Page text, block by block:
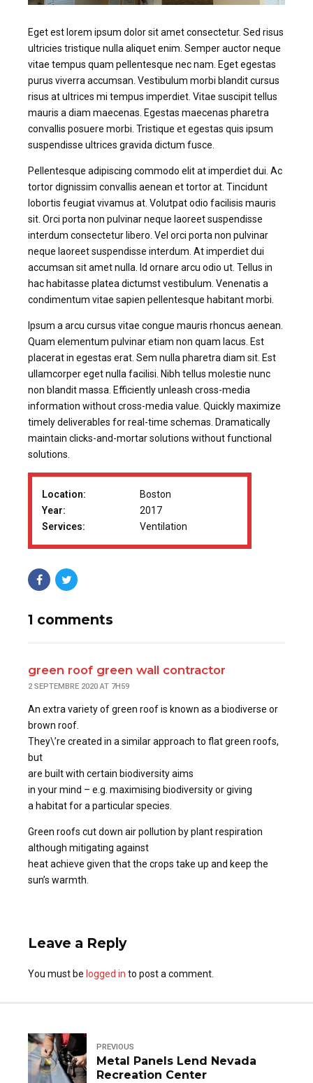
Eget est lorem ipsum dolor sit amet consectetur. Sed risus
ultricies tristique nulla aliquet enim. Semper auctor neque
vitae tempus quam pellentesque nec nam. Eget egestas
purus viverra accumsan. Vestibulum morbi blandit cursus
risus at ultrices mi tempus imperdiet. Vitae suscipit tellus
mauris a diam maecenas. Egestas maecenas pharetra
convallis posuere morbi. Tristique et egestas quis ipsum
suspendisse ultrices gravida dictum fusce.
Pellentesque adipiscing commodo elit at imperdiet dui. Ac
tortor dignissim convallis aenean et tortor at. Tincidunt
lobortis feugiat vivamus at. Volutpat odio facilisis mauris
sit. Orci porta non pulvinar neque laoreet suspendisse
interdum consectetur libero. Vel orci porta non pulvinar
neque laoreet suspendisse interdum. At imperdiet dui
accumsan sit amet nulla. Id ornare arcu odio ut. Tellus in
hac habitasse platea dictumst vestibulum. Venenatis a
condimentum vitae sapien pellentesque habitant morbi.
Ipsum a arcu cursus vitae congue mauris rhoncus aenean.
Quam elementum pulvinar etiam non quam lacus. Est
placerat in egestas erat. Sem nulla pharetra diam sit. Est
ullamcorper eget nulla facilisi. Nibh tellus molestie nunc
non blandit massa. Efficiently unleash cross-media
information without cross-media value. Quickly maximize
timely deliverables for real-time schemas. Dramatically
maintain clicks-and-mortar solutions without functional
solutions.
Location:
Boston
Year:
2017
Services:
Ventilation
1 comments
green roof green wall contractor
2 SEPTEMBRE 2020 AT 7H59
An extra variety of green roof is known as a biodiverse or
brown roof.
They\’re created in a similar approach to flat green roofs,
but
are built with certain biodiversity aims
in your mind – e.g. maximising biodiversity or giving
a habitat for a particular species.
Green roofs cut down air pollution by plant respiration
although mitigating against
heat achieve given that the crops take up and keep the
sun’s warmth.
Leave a Reply
You must be logged in to post a comment.
PREVIOUS
Metal Panels Lend Nevada
Recreation Center